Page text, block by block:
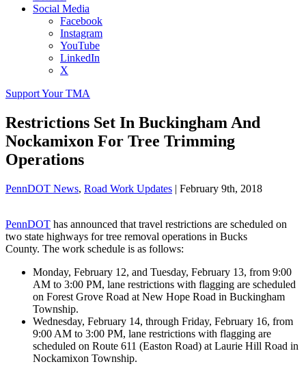
Social Media
Facebook
Instagram
YouTube
LinkedIn
X
Support Your TMA
Restrictions Set In Buckingham And
Nockamixon For Tree Trimming
Operations
PennDOT News, Road Work Updates | February 9th, 2018
PennDOT has announced that travel restrictions are scheduled on
two state highways for tree removal operations in Bucks
County. The work schedule is as follows:
Monday, February 12, and Tuesday, February 13, from 9:00
AM to 3:00 PM, lane restrictions with flagging are scheduled
on Forest Grove Road at New Hope Road in Buckingham
Township.
Wednesday, February 14, through Friday, February 16, from
9:00 AM to 3:00 PM, lane restrictions with flagging are
scheduled on Route 611 (Easton Road) at Laurie Hill Road in
Nockamixon Township.